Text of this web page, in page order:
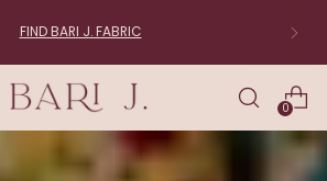
FIND BARI J. FABRIC
0